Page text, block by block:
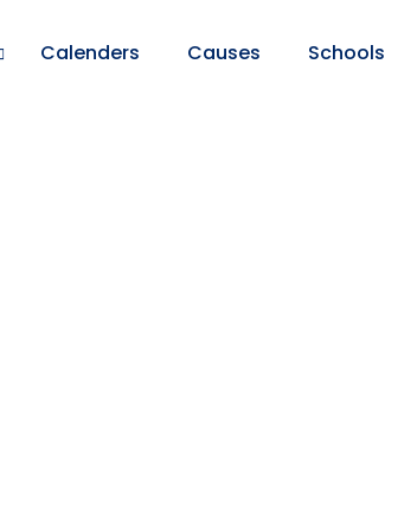
Calenders Causes Schools